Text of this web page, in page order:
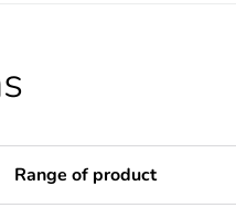
Range of product